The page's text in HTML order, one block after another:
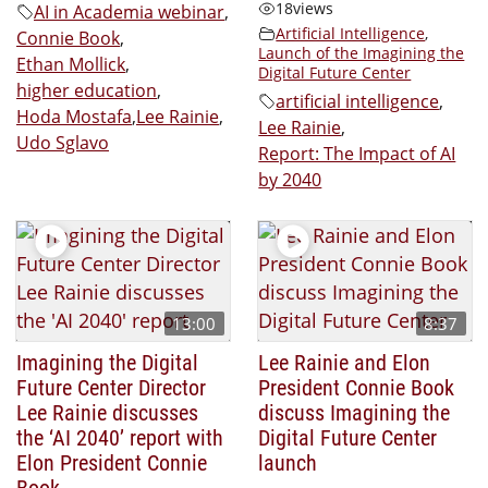
AI in Academia webinar,
Connie Book,
Ethan Mollick,
higher education,
Hoda Mostafa,Lee Rainie,
Udo Sglavo
18views
Artificial Intelligence,
Launch of the Imagining the
Digital Future Center
artificial intelligence,
Lee Rainie,
Report: The Impact of AI
by 2040
13:00
Imagining the Digital
Future Center Director
Lee Rainie discusses
the ‘AI 2040’ report with
Elon President Connie
8:37
Lee Rainie and Elon
President Connie Book
discuss Imagining the
Digital Future Center
launch